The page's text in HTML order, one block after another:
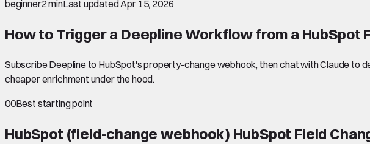
beginner2 minLast updatedApr 15, 2026
How to Trigger a Deepline Workflow from a HubSpot
Subscribe Deepline to HubSpot's property-change webhook, then chat with Claude to
cheaper enrichment under the hood.
00Best starting point
HubSpot (field-change webhook) HubSpot Field